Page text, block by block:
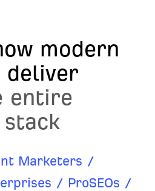
modern
deliver
entire
Marketers /
/ ProSEOs /